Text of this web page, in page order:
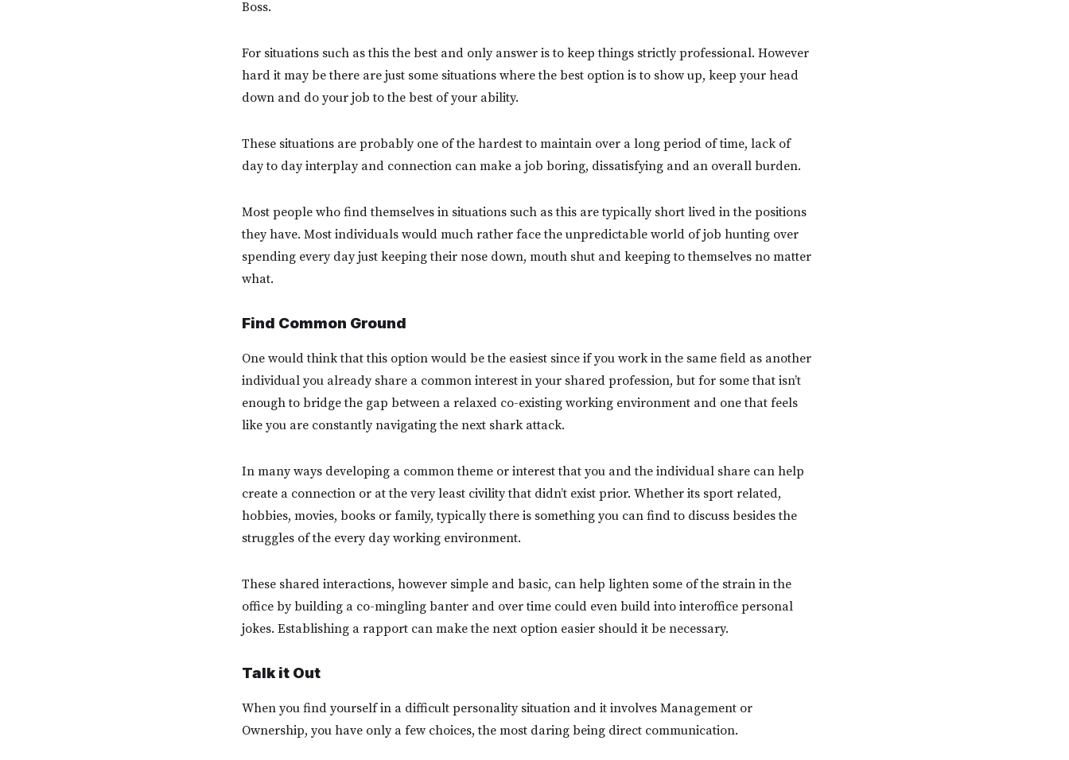
Boss.
For situations such as this the best and only answer is to keep things strictly professional. However
hard it may be there are just some situations where the best option is to show up, keep your head
down and do your job to the best of your ability.
These situations are probably one of the hardest to maintain over a long period of time, lack of
day to day interplay and connection can make a job boring, dissatisfying and an overall burden.
Most people who find themselves in situations such as this are typically short lived in the positions
they have. Most individuals would much rather face the unpredictable world of job hunting over
spending every day just keeping their nose down, mouth shut and keeping to themselves no matter
what.
Find Common Ground
One would think that this option would be the easiest since if you work in the same field as another
individual you already share a common interest in your shared profession, but for some that isn’t
enough to bridge the gap between a relaxed co-existing working environment and one that feels
like you are constantly navigating the next shark attack.
In many ways developing a common theme or interest that you and the individual share can help
create a connection or at the very least civility that didn’t exist prior. Whether its sport related,
hobbies, movies, books or family, typically there is something you can find to discuss besides the
struggles of the every day working environment.
These shared interactions, however simple and basic, can help lighten some of the strain in the
office by building a co-mingling banter and over time could even build into interoffice personal
jokes. Establishing a rapport can make the next option easier should it be necessary.
Talk it Out
When you find yourself in a difficult personality situation and it involves Management or
Ownership, you have only a few choices, the most daring being direct communication.